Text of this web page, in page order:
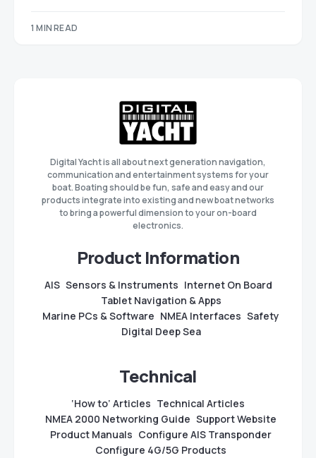
1 MIN READ
Digital Yacht is all about next generation navigation,
communication and entertainment systems for your
boat. Boating should be fun, safe and easy and our
products integrate into existing and new boat networks
to bring a powerful dimension to your on-board
electronics.
Product Information
AIS Sensors & Instruments Internet On Board
Tablet Navigation & Apps
Marine PCs & Software NMEA Interfaces Safety
Digital Deep Sea
Technical
‘How to’ Articles Technical Articles
NMEA 2000 Networking Guide Support Website
Product Manuals Configure AIS Transponder
Configure 4G/5G Products